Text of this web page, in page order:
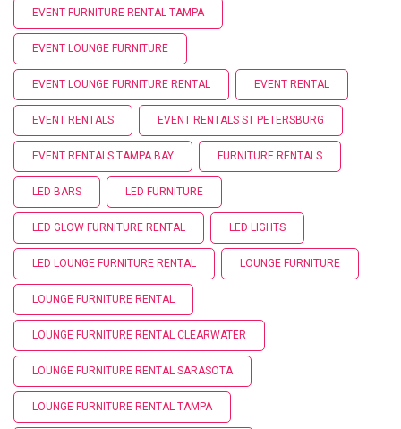
EVENT FURNITURE RENTAL TAMPA
EVENT LOUNGE FURNITURE
EVENT LOUNGE FURNITURE RENTAL EVENT RENTAL
EVENT RENTALS EVENT RENTALS ST PETERSBURG
EVENT RENTALS TAMPA BAY FURNITURE RENTALS
LED BARS LED FURNITURE
LED GLOW FURNITURE RENTAL LED LIGHTS
LED LOUNGE FURNITURE RENTAL LOUNGE FURNITURE
LOUNGE FURNITURE RENTAL
LOUNGE FURNITURE RENTAL CLEARWATER
LOUNGE FURNITURE RENTAL SARASOTA
LOUNGE FURNITURE RENTAL TAMPA